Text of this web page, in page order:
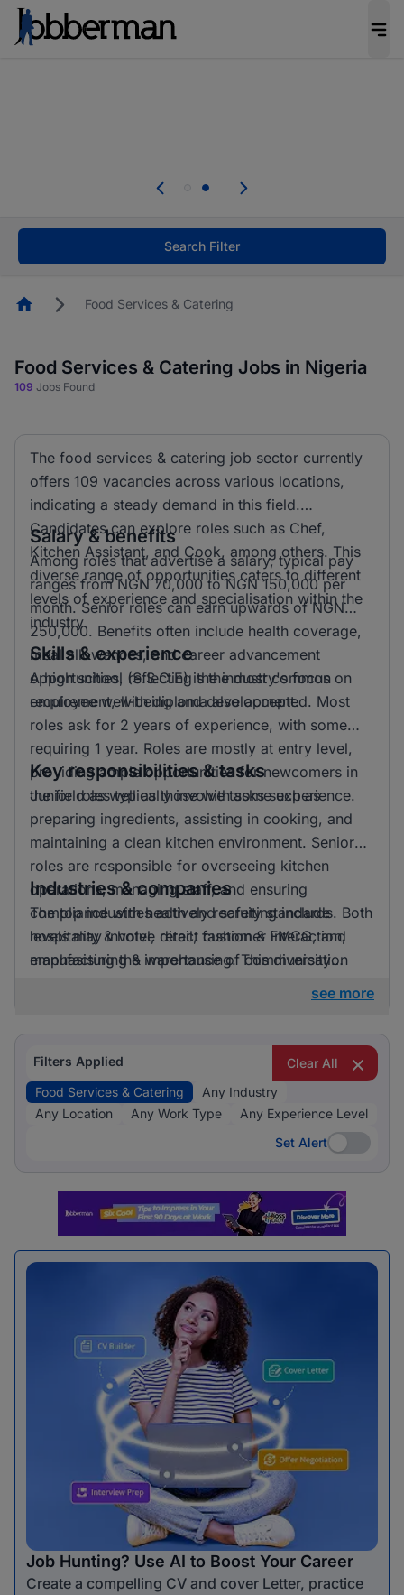
welcome applications from persons with
Search Filter
HomepageFood Services & Catering
Food Services & Catering Jobs in Nigeria
109 Jobs Found
The food services & catering job sector currently
offers 109 vacancies across various locations,
indicating a steady demand in this field.
Candidates can explore roles such as Chef,
Kitchen Assistant, and Cook, among others. This
diverse range of opportunities caters to different
levels of experience and specialisation within the
industry.
Salary & benefits
Among roles that advertise a salary, typical pay
ranges from NGN 70,000 to NGN 150,000 per
month. Senior roles can earn upwards of NGN
250,000. Benefits often include health coverage,
meal allowances, and career advancement
opportunities, reflecting the industry's focus on
employee well-being and development.
Skills & experience
A high school (S.S.C.E) is the most common
requirement, with diploma also accepted. Most
roles ask for 2 years of experience, with some
requiring 1 year. Roles are mostly at entry level,
providing ample opportunities for newcomers in
the field as well as those with some experience.
Key responsibilities & tasks
Junior roles typically involve tasks such as
preparing ingredients, assisting in cooking, and
maintaining a clean kitchen environment. Senior
roles are responsible for overseeing kitchen
operations, managing staff, and ensuring
compliance with health and safety standards. Both
levels may involve direct customer interaction,
emphasising the importance of communication
skills.
Industries & companies
The top industries actively recruiting include
hospitality & hotel, retail, fashion & FMCG, and
manufacturing & warehousing. This diversity
suggests that while one industry prominently
for applicants.
see more
Filters Applied
Clear All
Food Services & Catering
Any Industry
Any Location
Any Work Type
Any Experience Level
Set Alert
Set Alert
Job Hunting? Use AI to Boost Your Career
Create a compelling CV and cover Letter, practice